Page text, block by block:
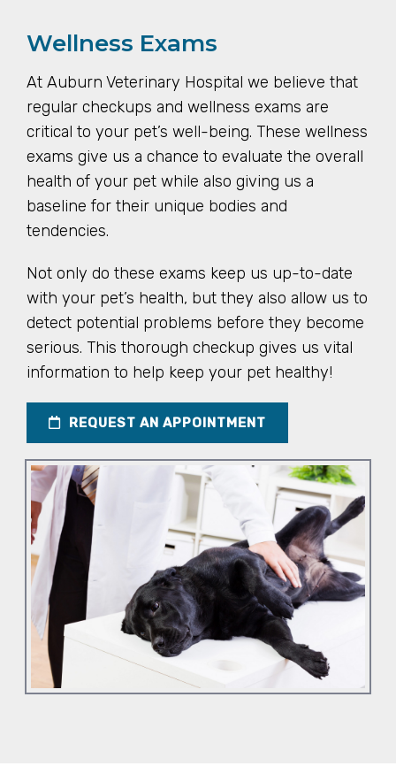
Wellness Exams
At Auburn Veterinary Hospital we believe that
regular checkups and wellness exams are
critical to your pet’s well-being. These wellness
exams give us a chance to evaluate the overall
health of your pet while also giving us a
baseline for their unique bodies and
tendencies.
Not only do these exams keep us up-to-date
with your pet’s health, but they also allow us to
detect potential problems before they become
serious. This thorough checkup gives us vital
information to help keep your pet healthy!
REQUEST AN APPOINTMENT